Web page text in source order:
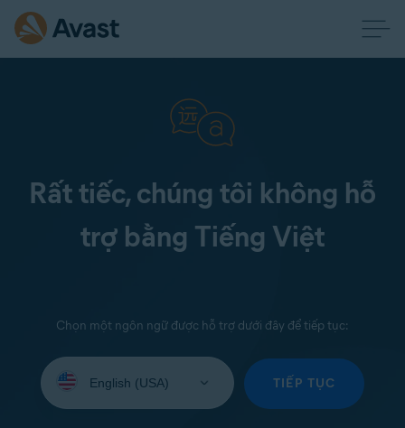
Rất tiếc, chúng tôi không hỗ
trợ bằng Tiếng Việt
Chọn một ngôn ngữ được hỗ trợ dưới đây để tiếp tục:
your
TIẾP TỤC